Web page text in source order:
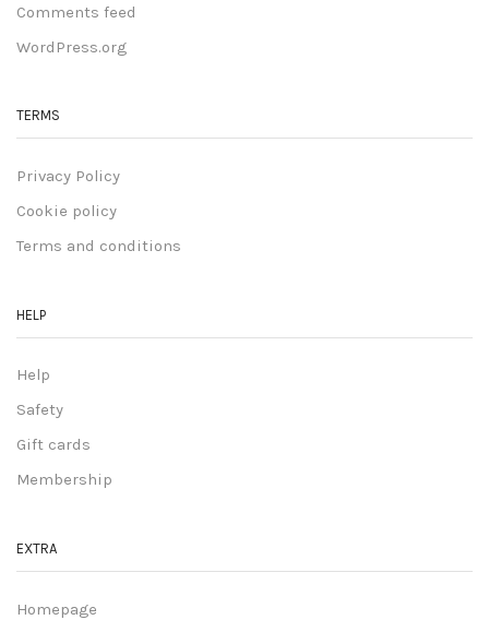
Comments feed
WordPress.org
TERMS
Privacy Policy
Cookie policy
Terms and conditions
HELP
Help
Safety
Gift cards
Membership
EXTRA
Homepage